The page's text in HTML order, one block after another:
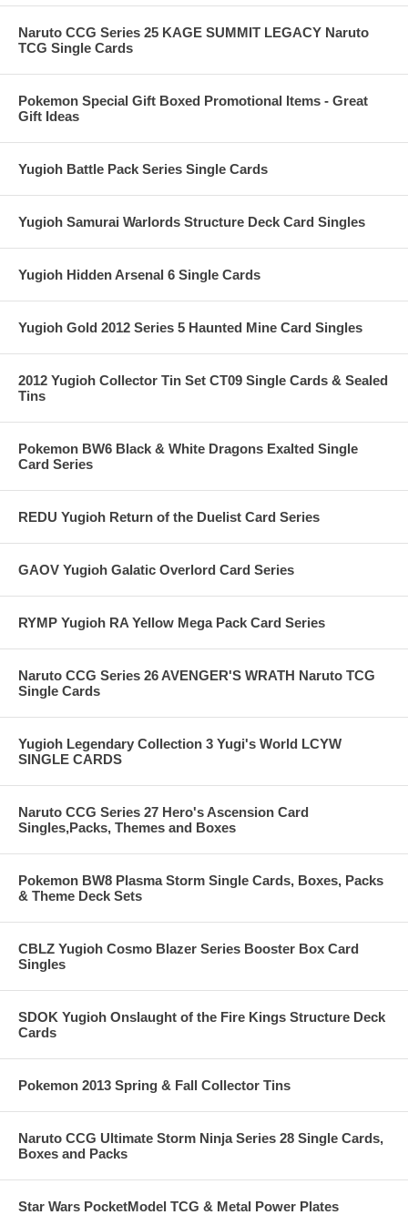
Naruto CCG Series 25 KAGE SUMMIT LEGACY Naruto
TCG Single Cards
Pokemon Special Gift Boxed Promotional Items - Great
Gift Ideas
Yugioh Battle Pack Series Single Cards
Yugioh Samurai Warlords Structure Deck Card Singles
Yugioh Hidden Arsenal 6 Single Cards
Yugioh Gold 2012 Series 5 Haunted Mine Card Singles
2012 Yugioh Collector Tin Set CT09 Single Cards & Sealed
Tins
Pokemon BW6 Black & White Dragons Exalted Single
Card Series
REDU Yugioh Return of the Duelist Card Series
GAOV Yugioh Galatic Overlord Card Series
RYMP Yugioh RA Yellow Mega Pack Card Series
Naruto CCG Series 26 AVENGER'S WRATH Naruto TCG
Single Cards
Yugioh Legendary Collection 3 Yugi's World LCYW
SINGLE CARDS
Naruto CCG Series 27 Hero's Ascension Card
Singles,Packs, Themes and Boxes
Pokemon BW8 Plasma Storm Single Cards, Boxes, Packs
& Theme Deck Sets
CBLZ Yugioh Cosmo Blazer Series Booster Box Card
Singles
SDOK Yugioh Onslaught of the Fire Kings Structure Deck
Cards
Pokemon 2013 Spring & Fall Collector Tins
Naruto CCG Ultimate Storm Ninja Series 28 Single Cards,
Boxes and Packs
Star Wars PocketModel TCG & Metal Power Plates